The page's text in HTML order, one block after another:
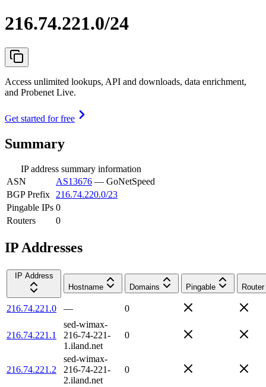
216.74.221.0/24
Access unlimited lookups, API and downloads, data enrichment,
and Probenet Live.
Get started for free
Summary
IP address summary information
ASN
AS13676 — GoNetSpeed
BGP Prefix
216.74.220.0/23
Pingable IPs 0
Routers
0
IP Addresses
IP Address
Hostname
Domains Pingable Router
216.74.221.0 — 0
216.74.221.1
sed-wimax-
216-74-221-
1.iland.net
0
216.74.221.2
sed-wimax-
216-74-221-
2.iland.net
0